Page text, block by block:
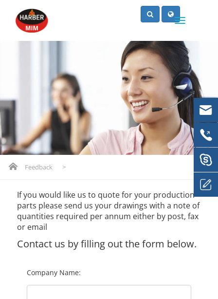
Feedback >
If you would like us to quote for your production
parts please send us your drawings with a note of
quantities required per annum either by post, fax
or email
Contact us by filling out the form below.
Company Name: